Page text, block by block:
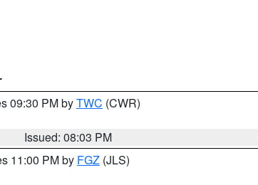
09:30 PM byTWC (CWR)
Issued: 08:03 PM
11:00 PM by FGZ (JLS)